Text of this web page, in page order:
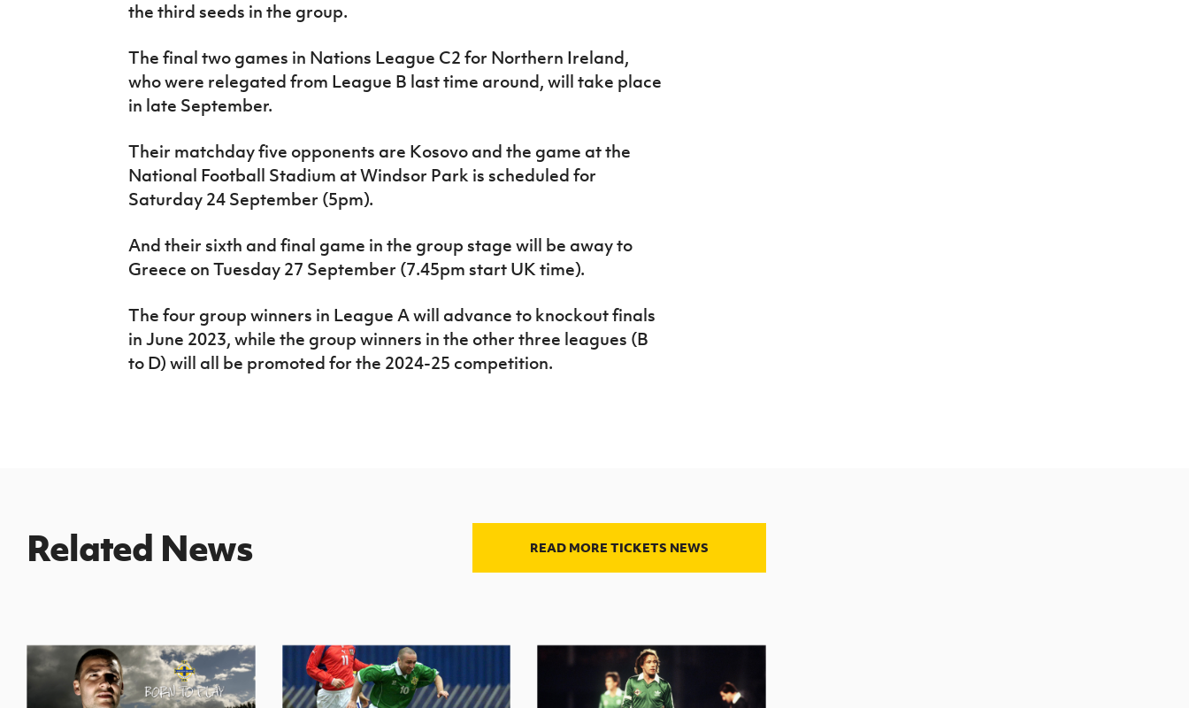
the third seeds in the group.
The final two games in Nations League C2 for Northern Ireland,
who were relegated from League B last time around, will take place
in late September.
Their matchday five opponents are Kosovo and the game at the
National Football Stadium at Windsor Park is scheduled for
Saturday 24 September (5pm).
And their sixth and final game in the group stage will be away to
Greece on Tuesday 27 September (7.45pm start UK time).
The four group winners in League A will advance to knockout finals
in June 2023, while the group winners in the other three leagues (B
to D) will all be promoted for the 2024-25 competition.
Related News READ MORE TICKETS NEWS